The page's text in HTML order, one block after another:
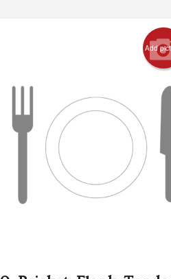
#94. Vietnamese Spring Rolls (Chá
pcs)
Add